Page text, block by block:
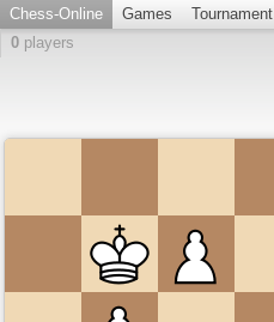
Chess-Online Games Tournament
0 players